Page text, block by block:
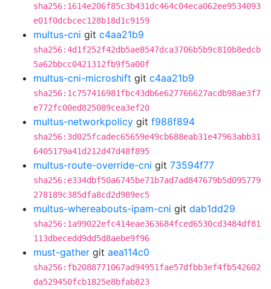
sha256:1614e206f85c3b431dc464c04eca062ee9534093
e01f0dcbcec128b18d1c9159
multus-cni git c4aa21b9
sha256:4d1f252f42db5ae8547dca3706b5b9c810b8edcb
5a62bbcc0421312fb9f5a00f
multus-cni-microshift git c4aa21b9
sha256:1c757416981fbc43db6e627766627acdb98ae3f7
e772fc00ed825089cea3ef20
multus-networkpolicy git f988f894
sha256:3d025fcadec65659e49cb688eab31e47963abb31
6405179a41d212d47d48f895
multus-route-override-cni git 73594f77
sha256:e334dbf50a6745be71b7ad7ad847679b5d095779
278189c385dfa8cd2d989ec5
multus-whereabouts-ipam-cni git dab1dd29
sha256:1a99022efc414eae363684fced6530cd3484df81
113dbecedd9dd5d8aebe9f96
must-gather git aea114c0
sha256:fb2088771067ad94951fae57dfbb3ef4fb542602
da529450fcb1825e8bfab823